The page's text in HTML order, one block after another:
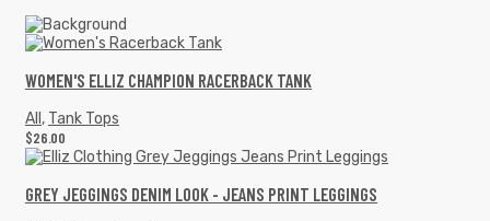
WOMEN'S ELLIZ CHAMPION RACERBACK TANK
All , Tank Tops
$26.00
GREY JEGGINGS DENIM LOOK - JEANS PRINT LEGGINGS